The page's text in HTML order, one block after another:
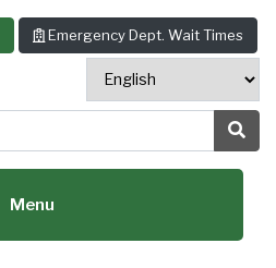
Emergency Dept. Wait Times
Menu